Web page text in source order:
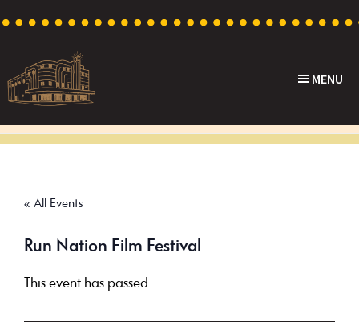
primary
navigation
content
footer
Theatre
Cinema
Australia
MENU
« All Events
Run Nation Film Festival
This event has passed.